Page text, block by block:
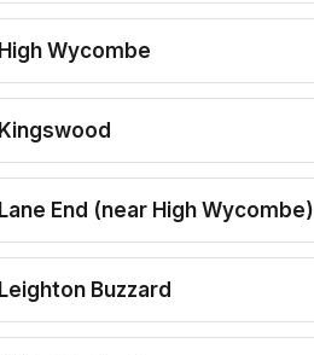
High Wycombe
Kingswood
Lane End (near High Wycombe)
Leighton Buzzard